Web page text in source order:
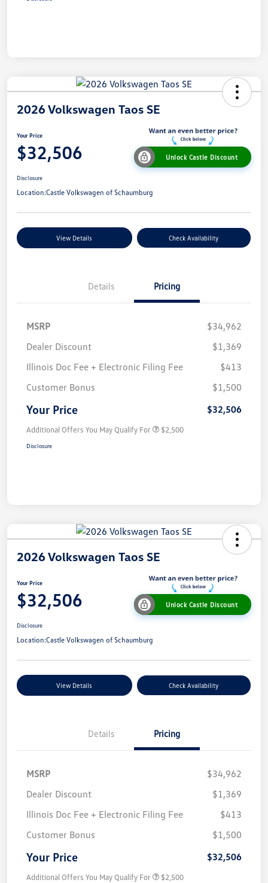
2026 Volkswagen Taos SE
Your Price
$32,506 Unlock Castle Discount
Disclosure
Location:Castle Volkswagen of Schaumburg
View Details Check Availability
Details Pricing
MSRP
$34,962
Dealer Discount
$1,369
Illinois Doc Fee + Electronic Filing Fee
$413
Customer Bonus
$1,500
Your Price $32,506
Additional Offers You May Qualify For $2,500
Disclosure
2026 Volkswagen Taos SE
Your Price
$32,506 Unlock Castle Discount
Disclosure
Location:Castle Volkswagen of Schaumburg
View Details Check Availability
Details Pricing
MSRP
$34,962
Dealer Discount
$1,369
Illinois Doc Fee + Electronic Filing Fee
$413
Customer Bonus
$1,500
Your Price $32,506
Additional Offers You May Qualify For $2,500